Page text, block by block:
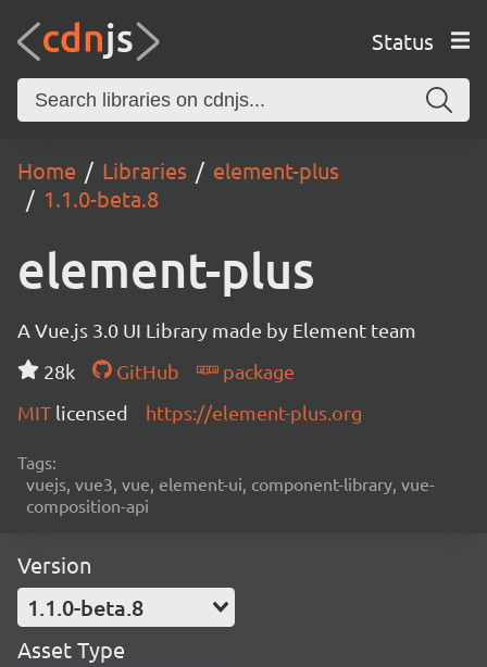
Status
Home Libraries
element-plus
1.1.0-beta.8
element-plus
A Vue.js 3.0 UI Library made by Element team
28k
GitHub
package
MIT licensed https://element-plus.org
Tags:
vuejs, vue3, vue, element-ui, component-library, vue-
composition-api
Version
1.1.0-beta.8
Asset Type